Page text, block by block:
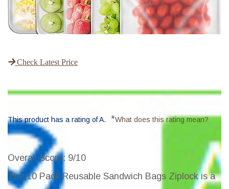
Check Latest Price
This product has a rating of A. *What does this rating mean?
Overall Score: 9/10
The 10 Pack Reusable Sandwich Bags Ziplock is a